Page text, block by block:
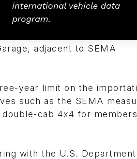
international vehicle data
program.
adjacent to SEMA
year limit on the
such as the SEMA
double-cab 4x4 for
with the U.S.